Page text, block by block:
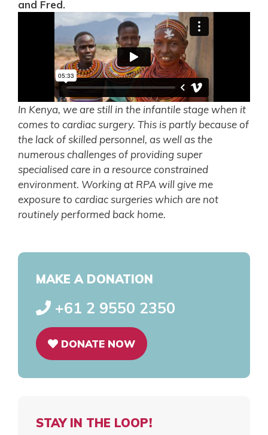
and Fred.
In Kenya, we are still in the infantile stage when it
comes to cardiac surgery. This is partly because of
the lack of skilled personnel, as well as the
numerous challenges of providing super
specialised care in a resource constrained
environment. Working at RPA will give me
exposure to cardiac surgeries which are not
routinely performed back home.
MAKE A DONATION
+61 2 9550 2350
DONATE NOW
STAY IN THE LOOP!